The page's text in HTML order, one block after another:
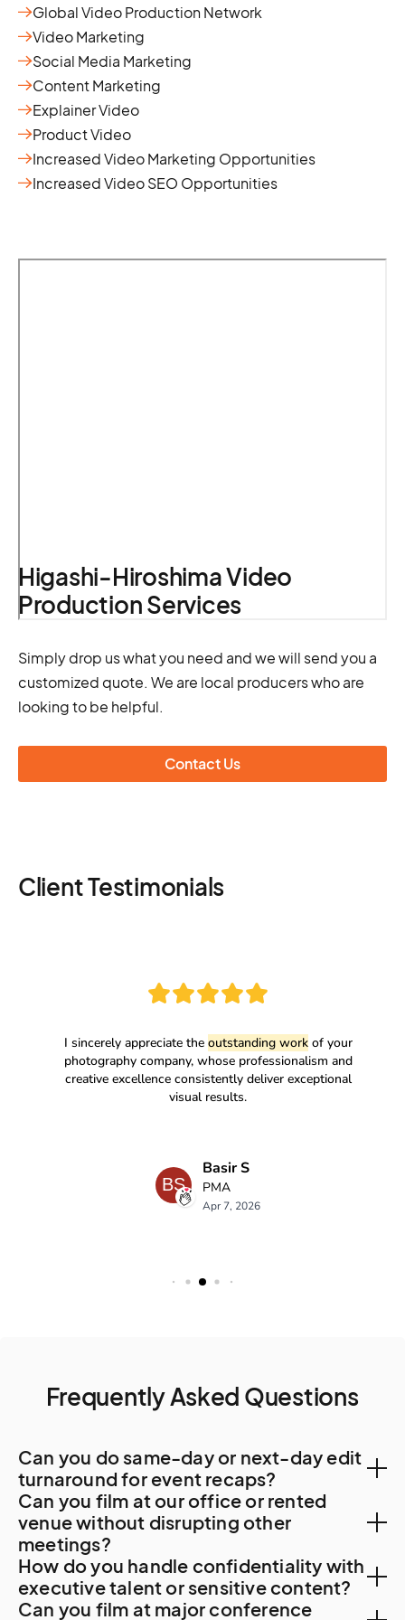
Global Video Production Network
Video Marketing
Social Media Marketing
Content Marketing
Explainer Video
Product Video
Increased Video Marketing Opportunities
Increased Video SEO Opportunities
Higashi-Hiroshima Video
Production Services
Simply drop us what you need and we will send you a
customized quote. We are local producers who are
looking to be helpful.
Contact Us
Client Testimonials
Frequently Asked Questions
Can you do same-day or next-day edit
turnaround for event recaps?
Yes. Post-production typically handled in Hiroshima
or Osaka for 48-hour turnaround.
Can you film at our office or rented
venue without disrupting other
meetings?
Yes. Higashi-Hiroshima corporate offices and sake
brewery facilities accommodate professional filming
How do you handle confidentiality with
executive talent or sensitive content?
Can you film at major conference